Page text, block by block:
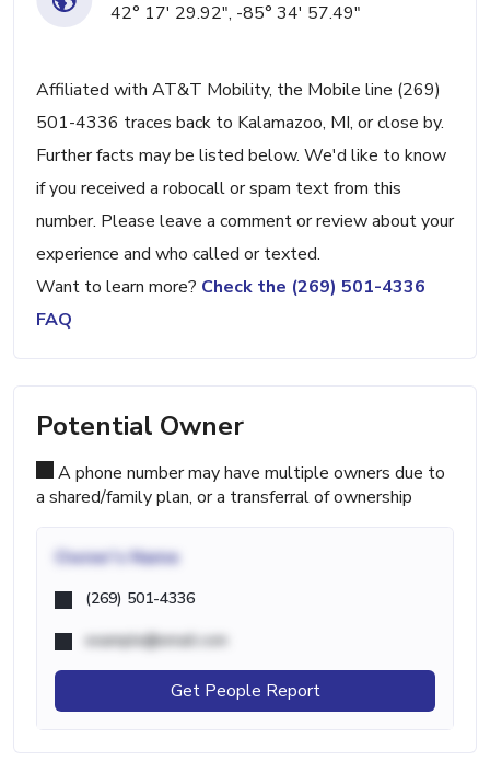
42° 17' 29.92", -85° 34' 57.49"
Affiliated with AT&T Mobility, the Mobile line (269)
501-4336 traces back to Kalamazoo, MI, or close by.
Further facts may be listed below. We'd like to know
if you received a robocall or spam text from this
number. Please leave a comment or review about your
experience and who called or texted.
Want to learn more? Check the (269) 501-4336
FAQ
Potential Owner
A phone number may have multiple owners due to
a shared/family plan, or a transferral of ownership
Owner's Name
(269) 501-4336
example@email.com
Get People Report